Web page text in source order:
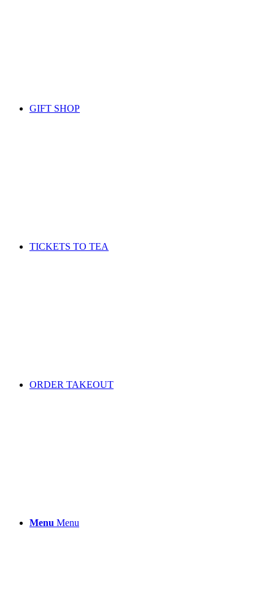
GIFT SHOP
TICKETS TO TEA
ORDER TAKEOUT
Menu Menu